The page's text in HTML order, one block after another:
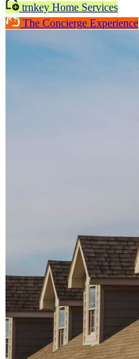
trnkey Home Services
The Concierge Experience